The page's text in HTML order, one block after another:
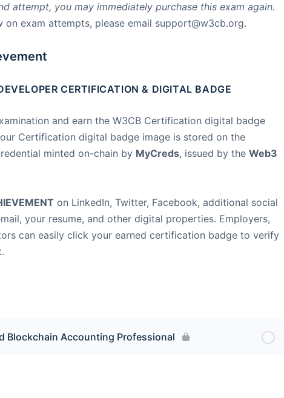
attempt, you may immediately purchase this exam again.
on exam attempts, please email support@w3cb.org.
CERTIFICATION & DIGITAL BADGE
and earn the W3CB Certification digital badge
Certification digital badge image is stored on the
minted on-chain by MyCreds, issued by the Web3
on LinkedIn, Twitter, Facebook, additional social
your resume, and other digital properties. Employers,
can easily click your earned certification badge to verify
Blockchain Accounting Professional